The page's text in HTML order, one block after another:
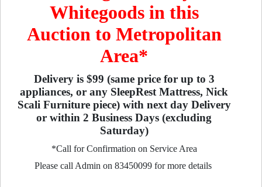
Whitegoods in this
Auction to Metropolitan
Area*
Delivery is $99 (same price for up to 3
appliances, or any SleepRest Mattress, Nick
Scali Furniture piece) with next day Delivery
or within 2 Business Days (excluding
Saturday)
*Call for Confirmation on Service Area
Please call Admin on 83450099 for more details